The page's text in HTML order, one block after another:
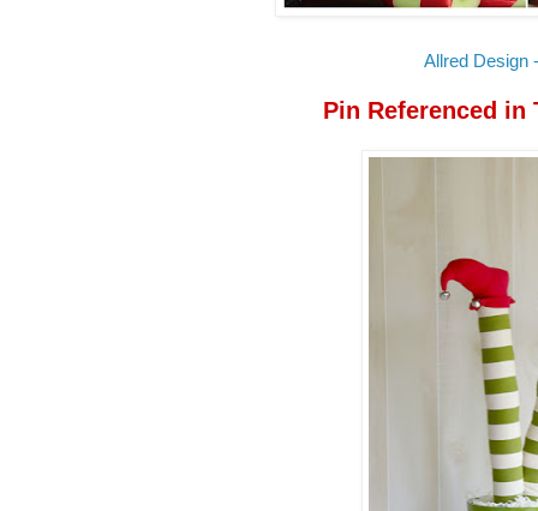
Allred Design
Pin Referenced in